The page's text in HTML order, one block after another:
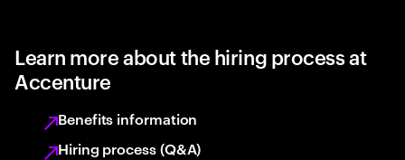
Learn more about the hiring process at
Accenture
Benefits information
Hiring process (Q&A)